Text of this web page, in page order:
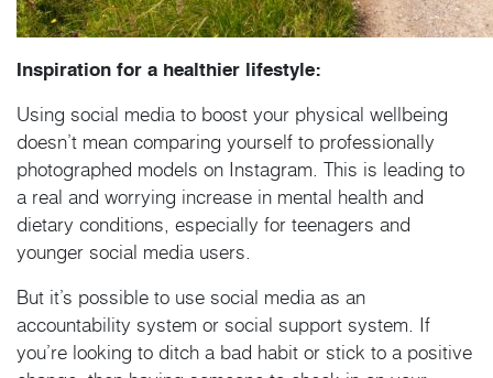
Inspiration for a healthier lifestyle:
Using social media to boost your physical wellbeing
doesn’t mean comparing yourself to professionally
photographed models on Instagram. This is leading to
a real and worrying increase in mental health and
dietary conditions, especially for teenagers and
younger social media users.
But it’s possible to use social media as an
accountability system or social support system. If
you’re looking to ditch a bad habit or stick to a positive